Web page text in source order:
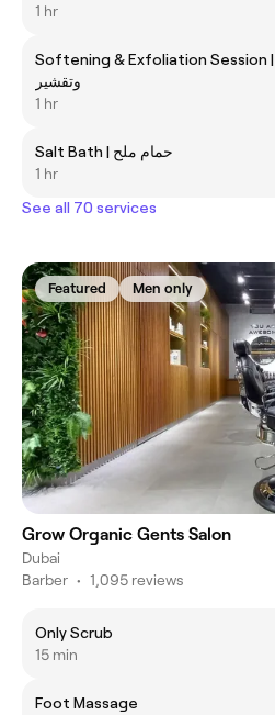
1 hr
Softening & Exfoliation Session | جللسه تنعيم
وتقشير
1 hr
Salt Bath | حمام ملح
1 hr
See all 70 services
Featured Men only
Grow Organic Gents Salon
Dubai
Barber • 1,095 reviews
Only Scrub
15 min
Foot Massage